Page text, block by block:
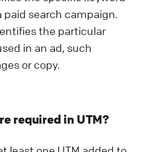
paid search campaign.
the particular
in an ad, such
or copy.
required in UTM?